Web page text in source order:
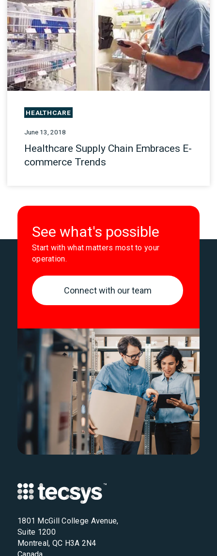
HEALTHCARE
June 13, 2018
Healthcare Supply Chain Embraces E-
commerce Trends
See what's possible
Start with what matters most to your
operation.
Connect with our team
1801 McGill College Avenue,
Suite 1200
Montreal, QC H3A 2N4